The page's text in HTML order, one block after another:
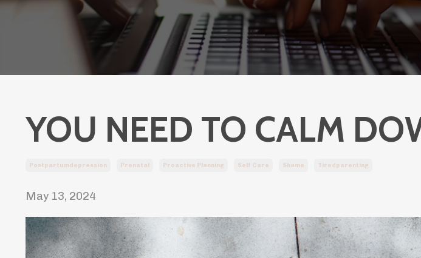
YOU NEED TO CALM
Postpartumdepression Prenatal Proactive Planning Self Care Shame Tiredparenting
May 13, 2024